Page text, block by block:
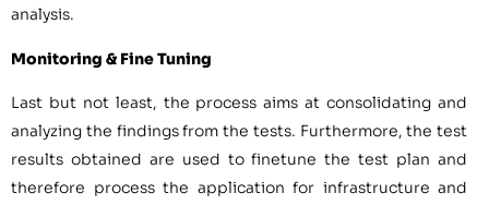
analysis.
Monitoring & Fine Tuning
Last but not least, the process aims at consolidating and
analyzing the findings from the tests. Furthermore, the test
results obtained are used to finetune the test plan and
therefore process the application for infrastructure and